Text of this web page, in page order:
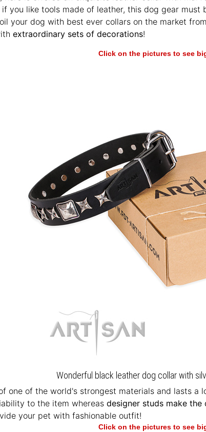
you like tools made of leather, this dog gear must
your dog with best ever collars on the market from
extraordinary sets of decorations!
Click on the pictures to see
Wonderful black leather dog collar with
one of the world's strongest materials and lasts a
to the item whereas designer studs make
your pet with fashionable outfit!
Click on the pictures to see